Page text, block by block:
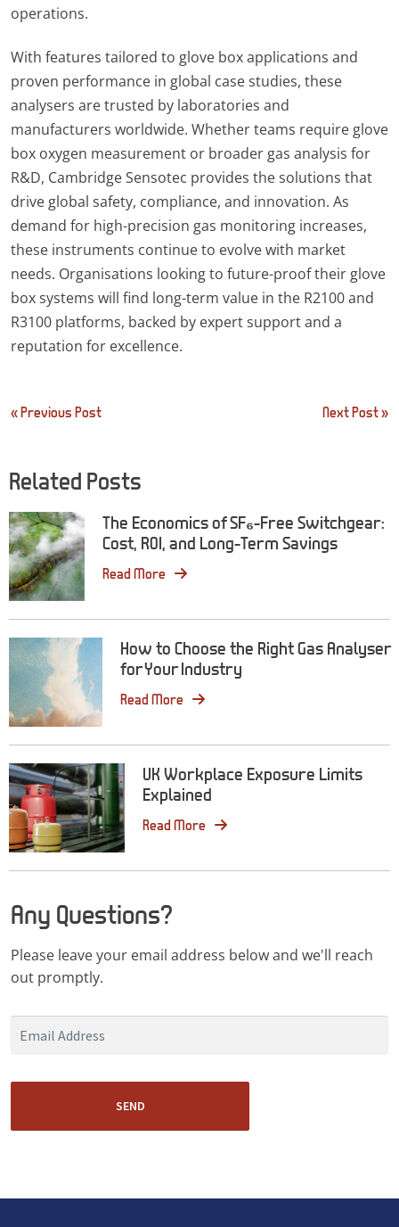
operations.
With features tailored to glove box applications and
proven performance in global case studies, these
analysers are trusted by laboratories and
manufacturers worldwide. Whether teams require glove
box oxygen measurement or broader gas analysis for
R&D, Cambridge Sensotec provides the solutions that
drive global safety, compliance, and innovation. As
demand for high-precision gas monitoring increases,
these instruments continue to evolve with market
needs. Organisations looking to future-proof their glove
box systems will find long-term value in the R2100 and
R3100 platforms, backed by expert support and a
reputation for excellence.
Post
« Previous Post Next Post »
Related Posts
The Economics of SF₆-Free Switchgear:
Cost, ROI, and Long-Term Savings
Read More
How to Choose the Right Gas Analyser
for Your Industry
Read More
UK Workplace Exposure Limits
Explained
Read More
Any Questions?
Please leave your email address below and we'll reach
out promptly.
SEND